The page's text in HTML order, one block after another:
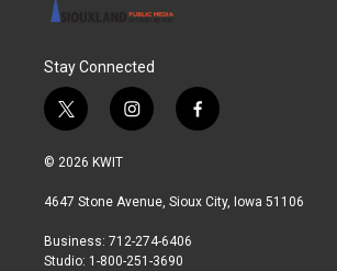
Stay Connected
t
w
i
t
r
i
n
a
r
a
f
a
b
© 2026 KWIT
4647 Stone Avenue, Sioux City, Iowa 51106
Business: 712-274-6406
Studio: 1-800-251-3690